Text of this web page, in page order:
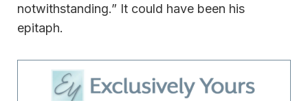
notwithstanding.” It could have been his
epitaph.